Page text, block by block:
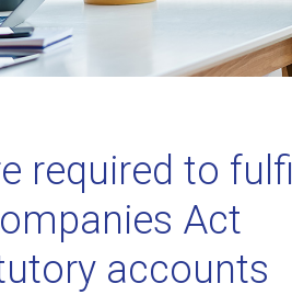
required to fulfil
Act
accounts